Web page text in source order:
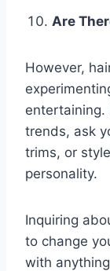
Are
However,
entertaining.
trends, ask
trims, or
personality.
Inquiring
to change
with